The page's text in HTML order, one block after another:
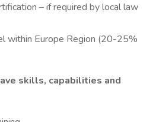
– if required by local law
within Europe Region (20-25%
skills, capabilities and